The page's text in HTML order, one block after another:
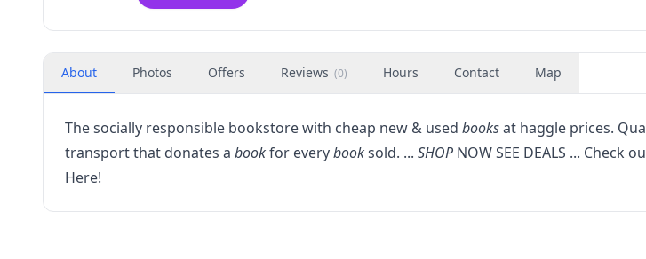
About Photos Offers Reviews (0) Hours Contact Map
The socially responsible bookstore with cheap new & used booksat haggle prices.
transport that donates a bookfor everybooksold. ... SHOP NOW SEE DEALS ... Check
Here!